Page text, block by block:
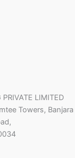
LIMITED
Towers, Banjara